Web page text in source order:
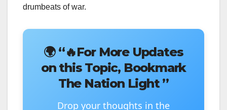
drumbeats of war.
🌍 “🔥For More Updates
on this Topic, Bookmark
The Nation Light ”
Drop your thoughts in the